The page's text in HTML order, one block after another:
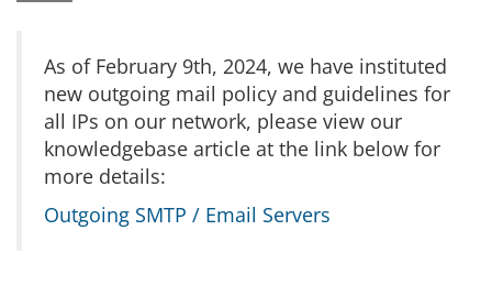
As of February 9th, 2024, we have instituted
new outgoing mail policy and guidelines for
all IPs on our network, please view our
knowledgebase article at the link below for
more details:
Outgoing SMTP / Email Servers